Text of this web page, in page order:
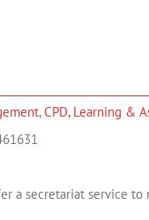
,CPD, Learning &
a secretariat service